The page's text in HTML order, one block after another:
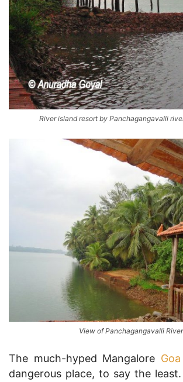
River island resort by Panchagangavalli
View of Panchagangavalli River
The much-hyped Mangalore Goa
dangerous place, to say the